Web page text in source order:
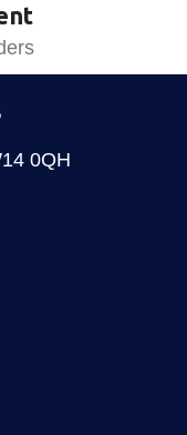
0QH